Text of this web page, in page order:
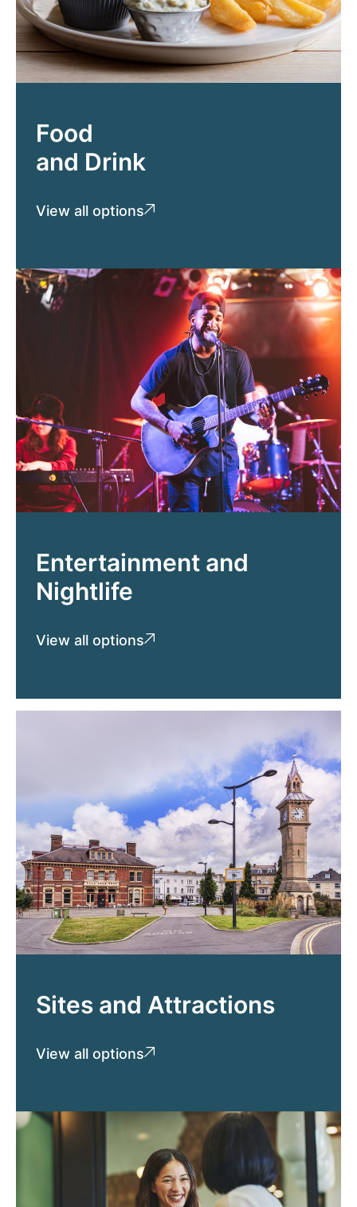
Food
and Drink
View all options
Entertainment and
Nightlife
View all options
Sites and Attractions
View all options